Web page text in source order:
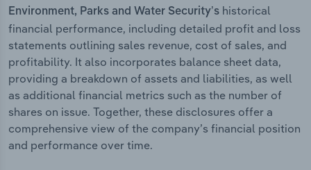
Environment, Parks and Water Security’s historical
financial performance, including detailed profit and loss
statements outlining sales revenue, cost of sales, and
profitability. It also incorporates balance sheet data,
providing a breakdown of assets and liabilities, as well
as additional financial metrics such as the number of
shares on issue. Together, these disclosures offer a
comprehensive view of the company’s financial position
and performance over time.